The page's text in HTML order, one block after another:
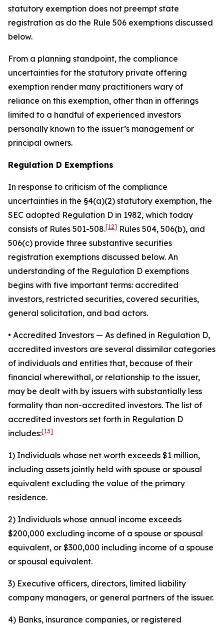
statutory exemption does not preempt state
registration as do the Rule 506 exemptions discussed
below.
From a planning standpoint, the compliance
uncertainties for the statutory private offering
exemption render many practitioners wary of
reliance on this exemption, other than in offerings
limited to a handful of experienced investors
personally known to the issuer’s management or
principal owners.
Regulation D Exemptions
In response to criticism of the compliance
uncertainties in the §4(a)(2) statutory exemption, the
SEC adopted Regulation D in 1982, which today
consists of Rules 501-508.[12] Rules 504, 506(b), and
506(c) provide three substantive securities
registration exemptions discussed below. An
understanding of the Regulation D exemptions
begins with five important terms: accredited
investors, restricted securities, covered securities,
general solicitation, and bad actors.
• Accredited Investors — As defined in Regulation D,
accredited investors are several dissimilar categories
of individuals and entities that, because of their
financial wherewithal, or relationship to the issuer,
may be dealt with by issuers with substantially less
formality than non-accredited investors. The list of
accredited investors set forth in Regulation D
includes:[13]
1) Individuals whose net worth exceeds $1 million,
including assets jointly held with spouse or spousal
equivalent excluding the value of the primary
residence.
2) Individuals whose annual income exceeds
$200,000 excluding income of a spouse or spousal
equivalent, or $300,000 including income of a spouse
or spousal equivalent.
3) Executive officers, directors, limited liability
company managers, or general partners of the issuer.
4) Banks, insurance companies, or registered